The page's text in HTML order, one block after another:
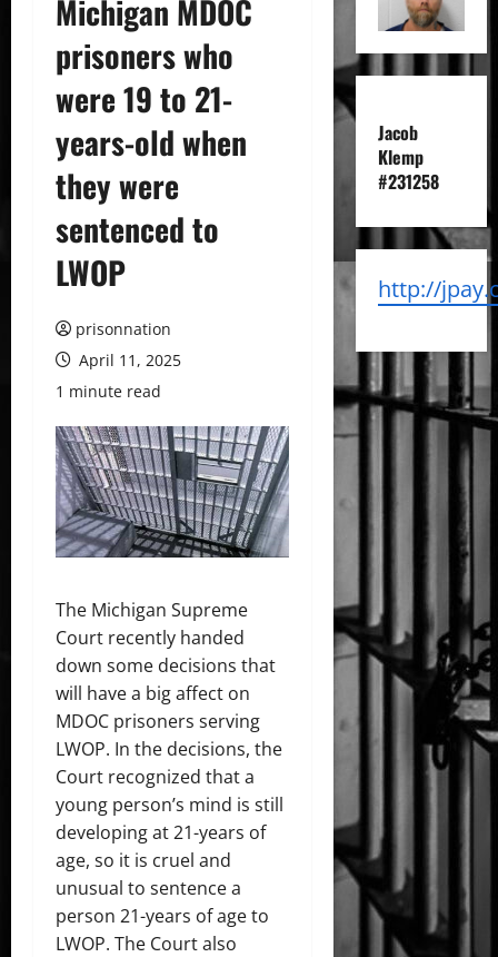
Michigan MDOC
prisoners who
were 19 to 21-
years-old when
they were
sentenced to
LWOP
prisonnation
April 11, 2025
1 minute read
The Michigan Supreme
Court recently handed
down some decisions that
will have a big affect on
MDOC prisoners serving
LWOP. In the decisions, the
Court recognized that a
young person’s mind is still
developing at 21-years of
age, so it is cruel and
unusual to sentence a
person 21-years of age to
LWOP. The Court also
Jacob
Klemp
#231258
http://